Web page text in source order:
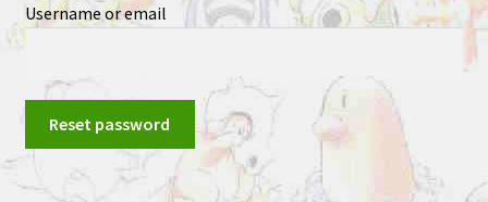
Username or email
Reset password